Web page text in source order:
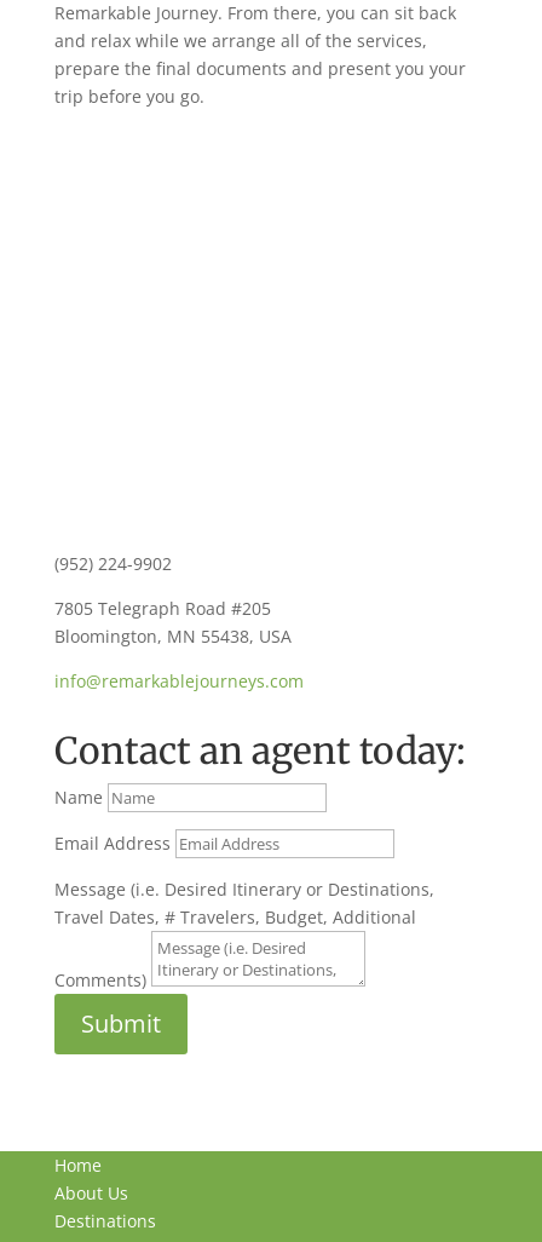
Remarkable Journey. From there, you can sit back
and relax while we arrange all of the services,
prepare the final documents and present you your
trip before you go.
(952) 224-9902
7805 Telegraph Road #205
Bloomington, MN 55438, USA
info@remarkablejourneys.com
Contact an agent today:
Name
Email Address
Message (i.e. Desired Itinerary or Destinations,
Travel Dates, # Travelers, Budget, Additional
Comments)
Submit
Home
About Us
Destinations